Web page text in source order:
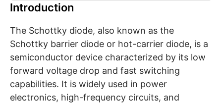
Introduction
The Schottky diode, also known as the
Schottky barrier diode or hot-carrier diode, is a
semiconductor device characterized by its low
forward voltage drop and fast switching
capabilities. It is widely used in power
electronics, high-frequency circuits, and